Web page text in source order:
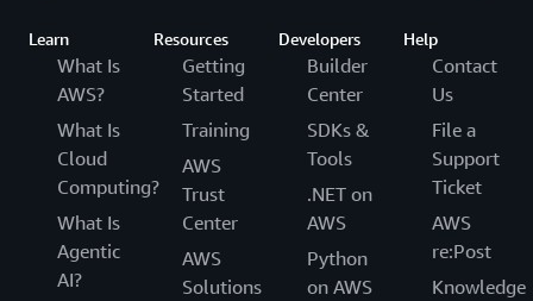
Learn
What Is
AWS?
What Is
Cloud
Computing?
What Is
Agentic
AI?
Resources
Getting
Started
Training
AWS
Trust
Center
AWS
Solutions
Developers
Builder
Center
SDKs &
Tools
.NET on
AWS
Python
on AWS
Help
Contact
Us
File a
Support
Ticket
AWS
re:Post
Knowledge